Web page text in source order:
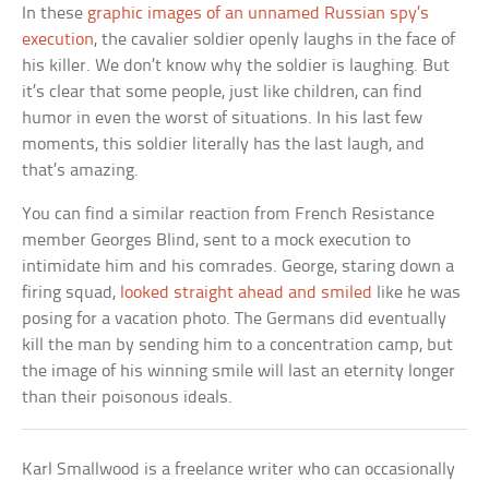
In these graphic images of an unnamed Russian spy’s
execution, the cavalier soldier openly laughs in the face of
his killer. We don’t know why the soldier is laughing. But
it’s clear that some people, just like children, can find
humor in even the worst of situations. In his last few
moments, this soldier literally has the last laugh, and
that’s amazing.
You can find a similar reaction from French Resistance
member Georges Blind, sent to a mock execution to
intimidate him and his comrades. George, staring down a
firing squad, looked straight ahead and smiled
like he was
posing for a vacation photo. The Germans did eventually
kill the man by sending him to a concentration camp, but
the image of his winning smile will last an eternity longer
than their poisonous ideals.
Karl Smallwood is a freelance writer who can occasionally